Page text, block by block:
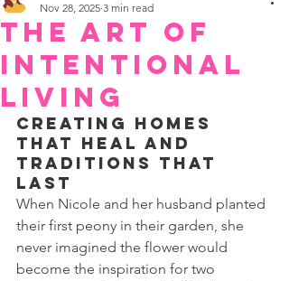
The Art of
Intentional
Living
Nov 28, 2025 3 min read
Creating Homes
that Heal and
Traditions that
Last
When Nicole and her husband planted
their first peony in their garden, she
never imagined the flower would
become the inspiration for two